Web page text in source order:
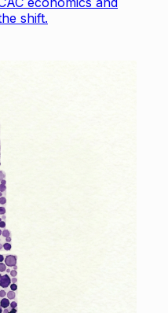
shift.